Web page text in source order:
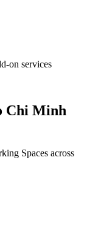
on services
Chi Minh
Spaces across